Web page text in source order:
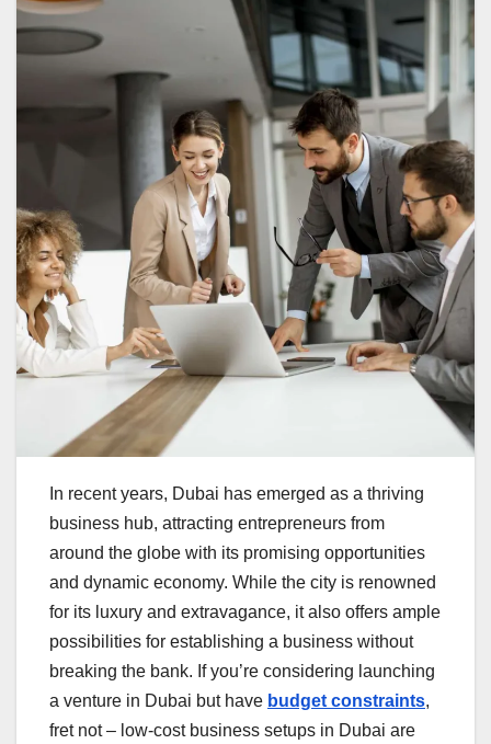
In recent years, Dubai has emerged as a thriving
business hub, attracting entrepreneurs from
around the globe with its promising opportunities
and dynamic economy. While the city is renowned
for its luxury and extravagance, it also offers ample
possibilities for establishing a business without
breaking the bank. If you’re considering launching
a venture in Dubai but have budget constraints,
fret not – low-cost business setups in Dubai are